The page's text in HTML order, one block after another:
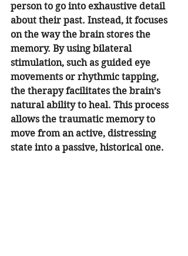
person to go into exhaustive detail
about their past. Instead, it focuses
on the way the brain stores the
memory. By using bilateral
stimulation, such as guided eye
movements or rhythmic tapping,
the therapy facilitates the brain’s
natural ability to heal. This process
allows the traumatic memory to
move from an active, distressing
state into a passive, historical one.